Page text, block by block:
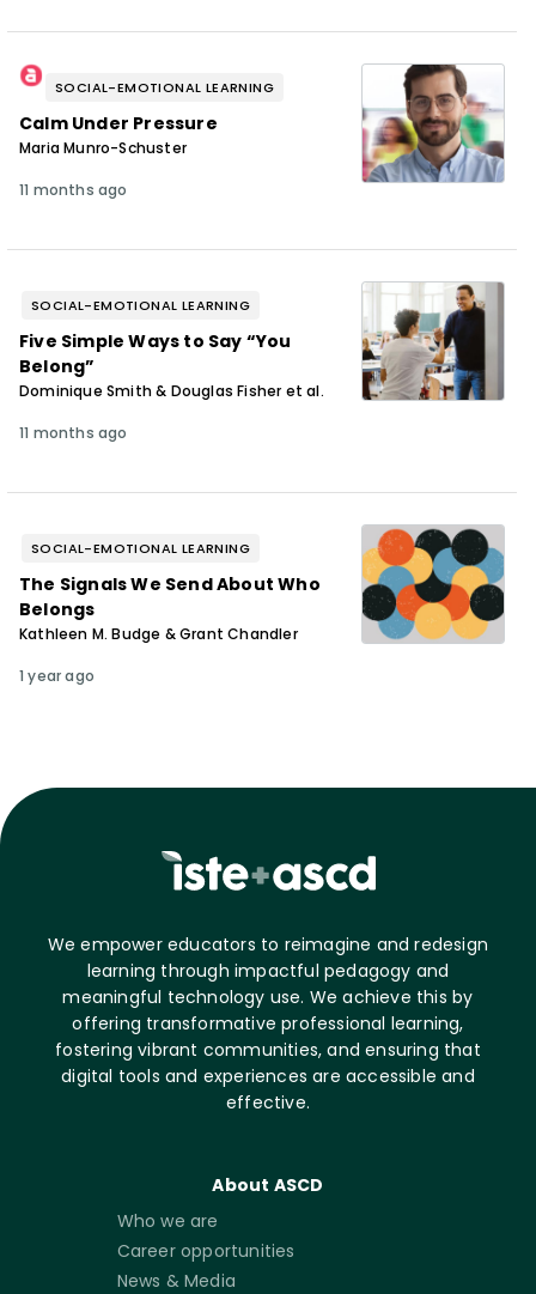
SOCIAL-EMOTIONAL LEARNING
Calm Under Pressure
Maria Munro-Schuster
11 months ago
SOCIAL-EMOTIONAL LEARNING
Five Simple Ways to Say “You
Belong”
Dominique Smith & Douglas Fisher et al.
11 months ago
SOCIAL-EMOTIONAL LEARNING
The Signals We Send About Who
Belongs
Kathleen M. Budge & Grant Chandler
1 year ago
We empower educators to reimagine and redesign
learning through impactful pedagogy and
meaningful technology use. We achieve this by
offering transformative professional learning,
fostering vibrant communities, and ensuring that
digital tools and experiences are accessible and
effective.
About ASCD
Who we are
Career opportunities
News & Media